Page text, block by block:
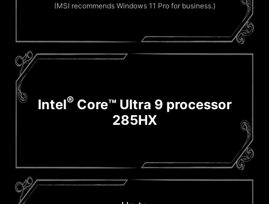
(MSI recommends Windows 11 Pro for business.)
Intel®Core™ Ultra 9 processor
285HX